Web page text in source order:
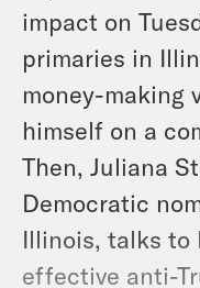
impact on
primaries in
money-making
himself on a
Then, Juliana
Democratic
Illinois, talks to
effective anti-